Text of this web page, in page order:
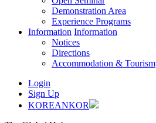
Demonstration Area
Experience Programs
Information Information
Notices
Directions
Accommodation & Tourism
Login
Sign Up
KOREANKOR